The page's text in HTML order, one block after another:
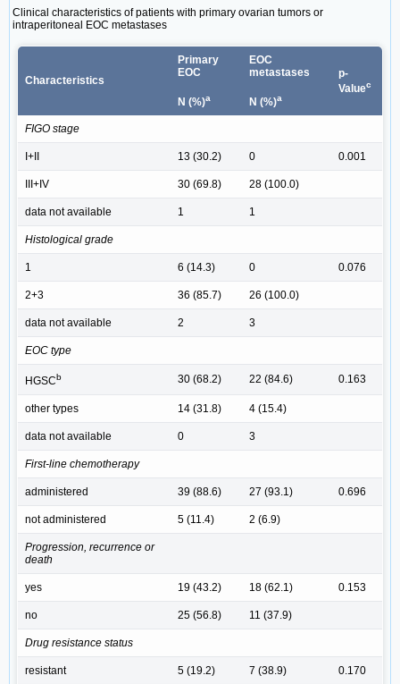
Clinical characteristics of patients with primary ovarian tumors or
intraperitoneal EOC metastases
Characteristics
Primary
EOC
EOC
metastases
p-
Valuec
N (%)a N (%)a
FIGO stage
I+II 13 (30.2) 0 0.001
III+IV 30 (69.8) 28 (100.0)
data not available 1 1
Histological grade
1 6 (14.3) 0 0.076
2+3 36 (85.7) 26 (100.0)
data not available 2 3
EOC type
HGSCb 30 (68.2) 22 (84.6) 0.163
other types 14 (31.8) 4 (15.4)
data not available 0 3
First-line chemotherapy
administered 39 (88.6) 27 (93.1) 0.696
not administered 5 (11.4) 2 (6.9)
Progression, recurrence or
death
yes 19 (43.2) 18 (62.1) 0.153
no 25 (56.8) 11 (37.9)
Drug resistance status
resistant 5 (19.2) 7 (38.9) 0.170